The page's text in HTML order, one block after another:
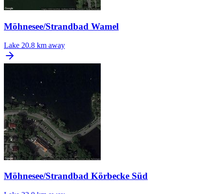
Möhnesee/Strandbad Wamel
Lake 20.8 km away
Möhnesee/Strandbad Körbecke Süd